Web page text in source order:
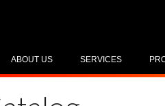
SERVICES
ABOUT US